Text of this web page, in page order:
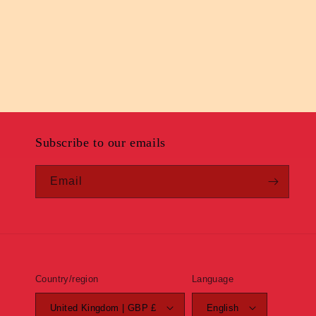
Subscribe to our emails
Email
Country/region
United Kingdom | GBP £
Language
English